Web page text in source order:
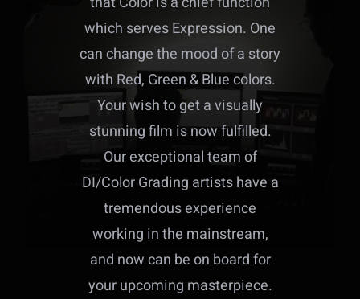
which serves Expression. One
can change the mood of a story
with Red, Green & Blue colors.
Your wish to get a visually
stunning film is now fulfilled.
Our exceptional team of
DI/Color Grading artists have a
tremendous experience
working in the mainstream,
and now can be on board for
your upcoming masterpiece.